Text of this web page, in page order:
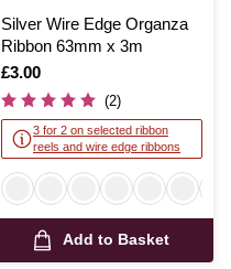
Silver Wire Edge Organza
Ribbon 63mm x 3m
Is
£3.00
(2)
3 for 2 on selected ribbon
reels and wire edge ribbons
Add to Basket